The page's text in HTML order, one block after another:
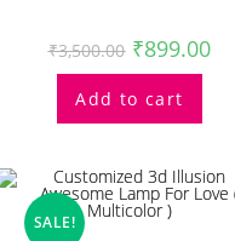
₹3,500.00 ₹899.00
Add to cart
SALE!